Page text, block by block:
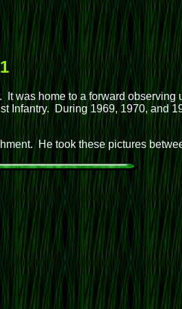
was home to a forward observing
Infantry. During 1969, 1970, and
He took these pictures